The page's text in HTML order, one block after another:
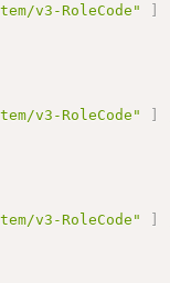
v3-RoleCode" ]
v3-RoleCode" ]
v3-RoleCode" ]